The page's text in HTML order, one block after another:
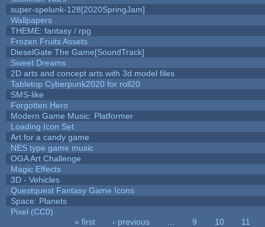
super-spelunk-128[2020SpringJam]
Wallpapers
THEME: fantasy / rpg
Frozen Fruits Assets
DieselGate The Game[SoundTrack]
Sweet Dreams
2D arts and concept arts with 3d model files
Tabletop Cyberpunk2020 for roll20
SMS-like
Forgotten Hero
Modern Game Music: Platformer
Loading Icon Set
Art for a candy game
NES type game music
OGA Art Challenge
Magic Effects
3D - Vehicles
Questquest Fantasy Game Icons
Space: Planets
Pixel (CC0)
« first ‹ previous 9 10
11